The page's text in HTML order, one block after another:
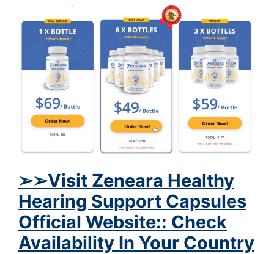
➢➢Visit Zeneara Healthy
Hearing Support Capsules
Official Website:: Check
Availability In Your Country